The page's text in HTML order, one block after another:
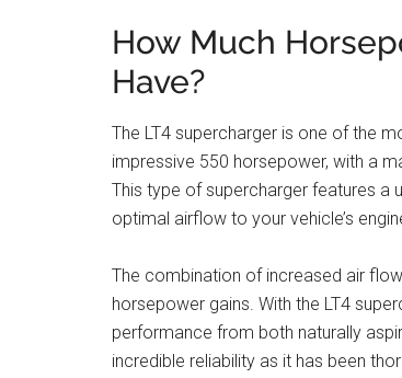
How Much
Have?
The LT4 supercharger is one of the
impressive 550 horsepower, with a
This type of supercharger features a
optimal airflow to your vehicle’s
The combination of increased air
horsepower gains. With the LT4
performance from both naturally
incredible reliability as it has been